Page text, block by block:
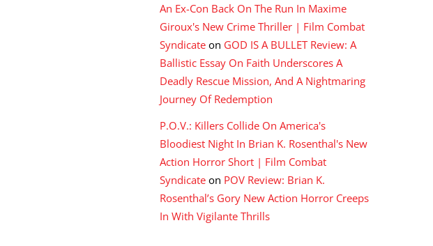
An Ex-Con Back On The Run In Maxime
Giroux's New Crime Thriller | Film Combat
Syndicate on GOD IS A BULLET Review: A
Ballistic Essay On Faith Underscores A
Deadly Rescue Mission, And A Nightmaring
Journey Of Redemption
P.O.V.: Killers Collide On America's
Bloodiest Night In Brian K. Rosenthal's New
Action Horror Short | Film Combat
Syndicate on POV Review: Brian K.
Rosenthal’s Gory New Action Horror Creeps
In With Vigilante Thrills